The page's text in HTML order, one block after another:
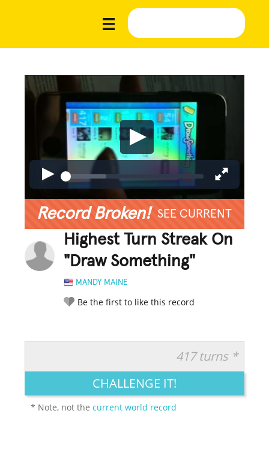
Record Broken! SEE CURRENT
Highest Turn Streak On
"Draw Something"
MANDY MAINE
Be the first to like this record
LEGENDARY FUNNY CUTE CREATIVE
417 turns *
CHALLENGE IT!
* Note, not thecurrent world record